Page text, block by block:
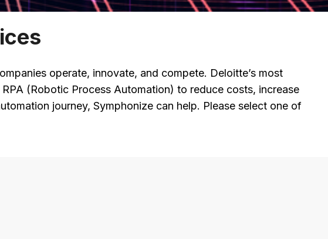
operate, innovate, and compete. Deloitte’s most
(Robotic Process Automation) to reduce costs, increase
journey, Symphonize can help. Please select one of